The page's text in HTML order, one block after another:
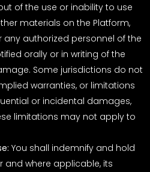
of the use or inability to use
materials on the Platform,
any authorized personnel of the
orally or in writing of the
Some jurisdictions do not
warranties, or limitations
or incidental damages,
limitations may not apply to
You shall indemnify and hold
and where applicable, its